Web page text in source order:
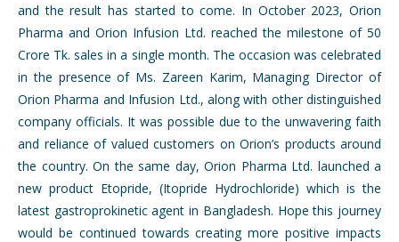
and the result has started to come. In October 2023, Orion
Pharma and Orion Infusion Ltd. reached the milestone of 50
Crore Tk. sales in a single month. The occasion was celebrated
in the presence of Ms. Zareen Karim, Managing Director of
Orion Pharma and Infusion Ltd., along with other distinguished
company officials. It was possible due to the unwavering faith
and reliance of valued customers on Orion’s products around
the country. On the same day, Orion Pharma Ltd. launched a
new product Etopride, (Itopride Hydrochloride) which is the
latest gastroprokinetic agent in Bangladesh. Hope this journey
would be continued towards creating more positive impacts